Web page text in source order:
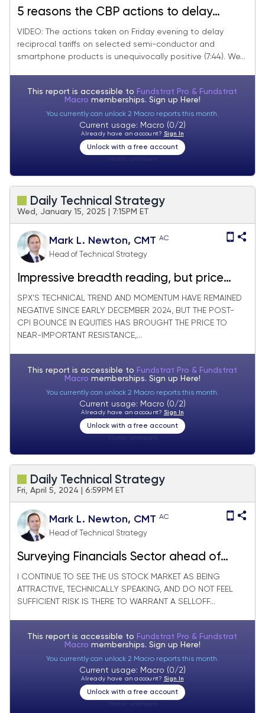
5 reasons the CBP actions to delay
reciprocal tariffs on selected China
imports are a positive development.
VIDEO: The actions taken on Friday evening to delay
reciprocal tariffs on selected semi-conductor and
smartphone products is unequivocally positive (7:44). We...
This report is accessible to Fundstrat Pro & Fundstrat
Macro memberships. Sign up Here!
You currently can unlock 2 Macro reports this month.
Current usage: Macro (0/2)
Already have an account? Sign In
Unlock with a free account
Daily Technical Strategy
Wed, January 15, 2025 | 7:15PM ET
Mark L. Newton, CMT AC
Head of Technical Strategy
Impressive breadth reading, but price
requires a bit more strength
SPX’S TECHNICAL TREND AND MOMENTUM HAVE REMAINED
NEGATIVE SINCE EARLY DECEMBER 2024, BUT THE POST-
CPI BOUNCE IN EQUITIES HAS BROUGHT THE PRICE TO
NEAR-IMPORTANT RESISTANCE,...
This report is accessible to Fundstrat Pro & Fundstrat
Macro memberships. Sign up Here!
You currently can unlock 2 Macro reports this month.
Current usage: Macro (0/2)
Already have an account? Sign In
Unlock with a free account
Daily Technical Strategy
Fri, April 5, 2024 | 6:59PM ET
Mark L. Newton, CMT AC
Head of Technical Strategy
Surveying Financials Sector ahead of
Bank earnings next week
I CONTINUE TO SEE THE US STOCK MARKET AS BEING
ATTRACTIVE, TECHNICALLY SPEAKING, AND DO NOT FEEL
SUFFICIENT RISK IS THERE TO WARRANT A SELLOFF...
This report is accessible to Fundstrat Pro & Fundstrat
Macro memberships. Sign up Here!
You currently can unlock 2 Macro reports this month.
Current usage: Macro (0/2)
Already have an account? Sign In
Unlock with a free account